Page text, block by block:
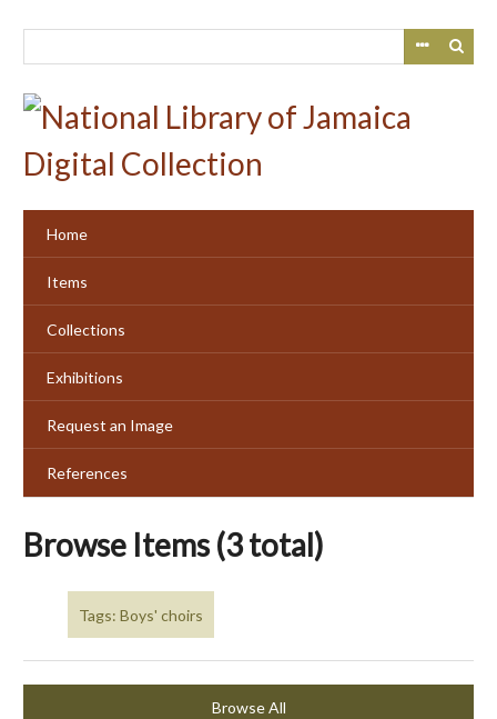
Home
Items
Collections
Exhibitions
Request an Image
References
Browse Items (3 total)
Tags: Boys' choirs
Browse All